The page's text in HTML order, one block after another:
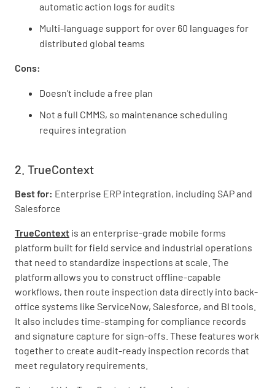
automatic action logs for audits
Multi-language support for over 60 languages for
distributed global teams
Cons:
Doesn’t include a free plan
Not a full CMMS, so maintenance scheduling
requires integration
2. TrueContext
Best for: Enterprise ERP integration, including SAP and
Salesforce
TrueContext is an enterprise-grade mobile forms
platform built for field service and industrial operations
that need to standardize inspections at scale. The
platform allows you to construct offline-capable
workflows, then route inspection data directly into back-
office systems like ServiceNow, Salesforce, and BI tools.
It also includes time-stamping for compliance records
and signature capture for sign-offs. These features work
together to create audit-ready inspection records that
meet regulatory requirements.